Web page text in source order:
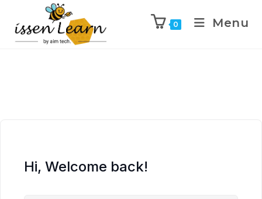
0 Menu
Hi, Welcome back!